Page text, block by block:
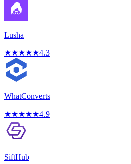
Lusha
★★★★★4.3
WhatConverts
★★★★★4.9
SiftHub